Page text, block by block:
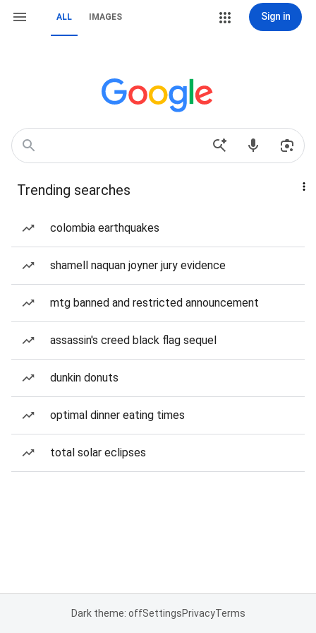
ALL IMAGES Sign in
Trending searches
colombia earthquakes
shamell naquan joyner jury evidence
mtg banned and restricted announcement
assassin's creed black flag sequel
dunkin donuts
optimal dinner eating times
total solar eclipses
Dark theme: offSettingsPrivacyTerms